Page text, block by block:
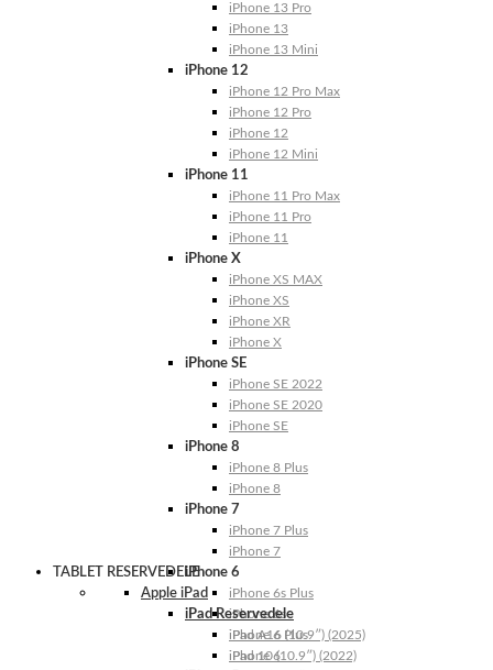
iPhone 13 Pro
iPhone 13
iPhone 13 Mini
iPhone 12
iPhone 12 Pro Max
iPhone 12 Pro
iPhone 12
iPhone 12 Mini
iPhone 11
iPhone 11 Pro Max
iPhone 11 Pro
iPhone 11
iPhone X
iPhone XS MAX
iPhone XS
iPhone XR
iPhone X
iPhone SE
iPhone SE 2022
iPhone SE 2020
iPhone SE
iPhone 8
iPhone 8 Plus
iPhone 8
iPhone 7
iPhone 7 Plus
iPhone 7
iPhone 6
iPhone 6s Plus
iPhone 6s
iPhone 6 Plus
iPhone 6
TABLET RESERVEDELE
Apple iPad
iPad Reservedele
iPad A16 (10.9″) (2025)
iPad 10 (10.9″) (2022)